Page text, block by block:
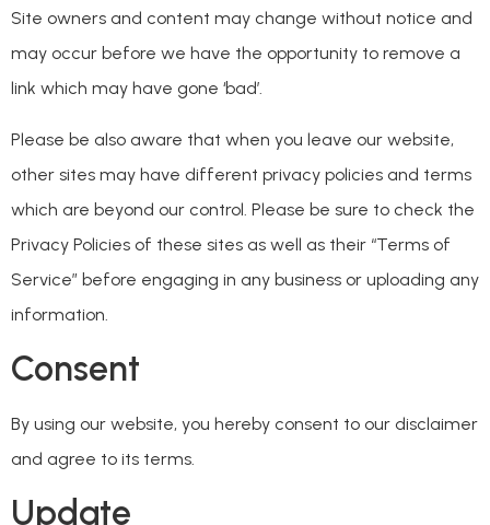
Site owners and content may change without notice and
may occur before we have the opportunity to remove a
link which may have gone ‘bad’.
Please be also aware that when you leave our website,
other sites may have different privacy policies and terms
which are beyond our control. Please be sure to check the
Privacy Policies of these sites as well as their “Terms of
Service” before engaging in any business or uploading any
information.
Consent
By using our website, you hereby consent to our disclaimer
and agree to its terms.
Update